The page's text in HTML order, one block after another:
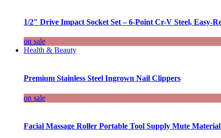
1/2″ Drive Impact Socket Set – 6-Point Cr-V Steel, Easy-
on sale
Health & Beauty
Premium Stainless Steel Ingrown Nail Clippers
on sale
Facial Massage Roller Portable Tool Supply Mute